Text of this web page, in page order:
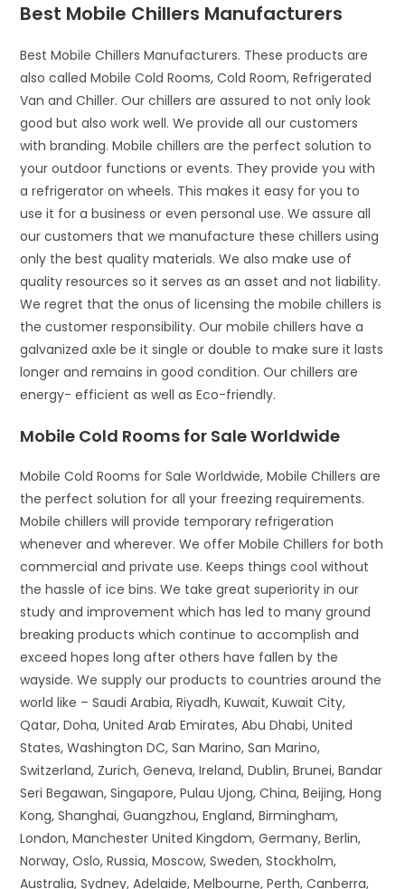
Best Mobile Chillers Manufacturers
Best Mobile Chillers Manufacturers. These products are
also called Mobile Cold Rooms, Cold Room, Refrigerated
Van and Chiller. Our chillers are assured to not only look
good but also work well. We provide all our customers
with branding. Mobile chillers are the perfect solution to
your outdoor functions or events. They provide you with
a refrigerator on wheels. This makes it easy for you to
use it for a business or even personal use. We assure all
our customers that we manufacture these chillers using
only the best quality materials. We also make use of
quality resources so it serves as an asset and not liability.
We regret that the onus of licensing the mobile chillers is
the customer responsibility. Our mobile chillers have a
galvanized axle be it single or double to make sure it lasts
longer and remains in good condition. Our chillers are
energy- efficient as well as Eco-friendly.
Mobile Cold Rooms for Sale Worldwide
Mobile Cold Rooms for Sale Worldwide, Mobile Chillers are
the perfect solution for all your freezing requirements.
Mobile chillers will provide temporary refrigeration
whenever and wherever. We offer Mobile Chillers for both
commercial and private use. Keeps things cool without
the hassle of ice bins. We take great superiority in our
study and improvement which has led to many ground
breaking products which continue to accomplish and
exceed hopes long after others have fallen by the
wayside. We supply our products to countries around the
world like – Saudi Arabia, Riyadh, Kuwait, Kuwait City,
Qatar, Doha, United Arab Emirates, Abu Dhabi, United
States, Washington DC, San Marino, San Marino,
Switzerland, Zurich, Geneva, Ireland, Dublin, Brunei, Bandar
Seri Begawan, Singapore, Pulau Ujong, China, Beijing, Hong
Kong, Shanghai, Guangzhou, England, Birmingham,
London, Manchester United Kingdom, Germany, Berlin,
Norway, Oslo, Russia, Moscow, Sweden, Stockholm,
Australia, Sydney, Adelaide, Melbourne, Perth, Canberra,